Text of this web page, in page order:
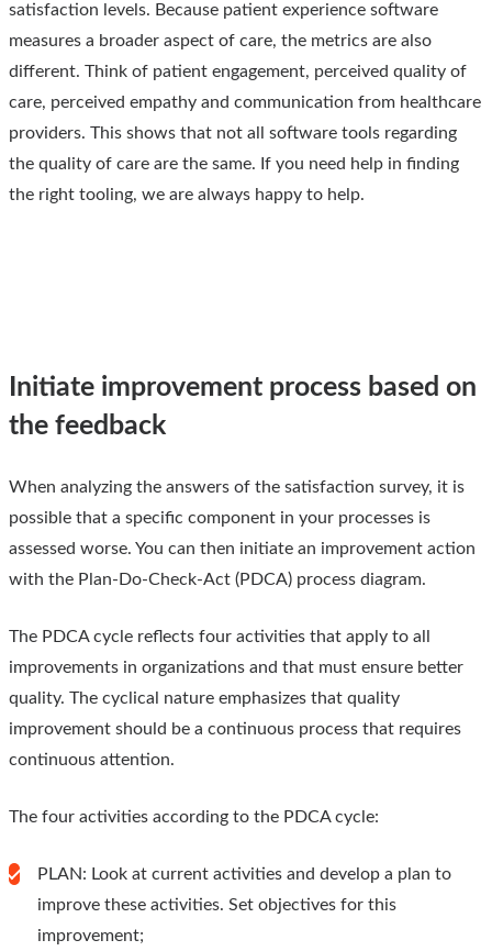
satisfaction levels. Because patient experience software
measures a broader aspect of care, the metrics are also
different. Think of patient engagement, perceived quality of
care, perceived empathy and communication from healthcare
providers. This shows that not all software tools regarding
the quality of care are the same. If you need help in finding
the right tooling, we are always happy to help.
Initiate improvement process based on
the feedback
When analyzing the answers of the satisfaction survey, it is
possible that a specific component in your processes is
assessed worse. You can then initiate an improvement action
with the Plan-Do-Check-Act (PDCA) process diagram.
The PDCA cycle reflects four activities that apply to all
improvements in organizations and that must ensure better
quality. The cyclical nature emphasizes that quality
improvement should be a continuous process that requires
continuous attention.
The four activities according to the PDCA cycle:
PLAN: Look at current activities and develop a plan to
improve these activities. Set objectives for this
improvement;